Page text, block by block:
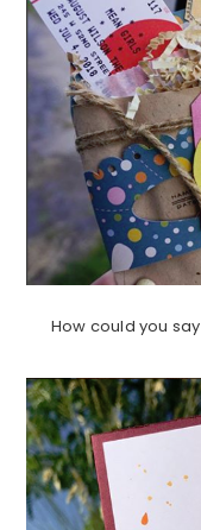
How could you